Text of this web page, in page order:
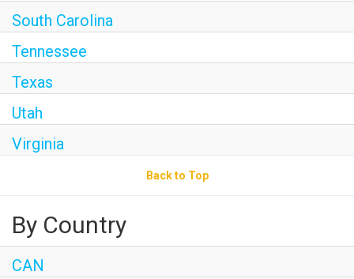
South Carolina
Tennessee
Texas
Utah
Virginia
Back to Top
By Country
CAN